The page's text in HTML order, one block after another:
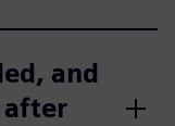
and
after